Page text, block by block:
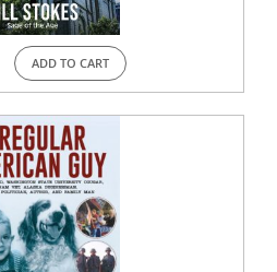
ADD TO CART